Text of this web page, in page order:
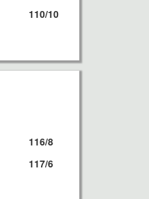
110/10
116/8
117/6